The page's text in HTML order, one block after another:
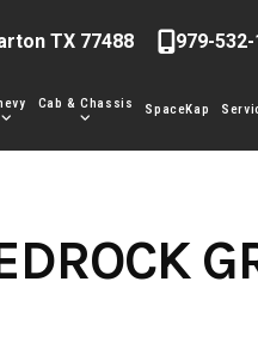
TX 77488 979-
Cab & Chassis SpaceKap